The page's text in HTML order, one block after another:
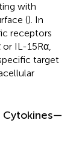
with
(). In
receptors
IL-15Rα,
target
Cytokines—